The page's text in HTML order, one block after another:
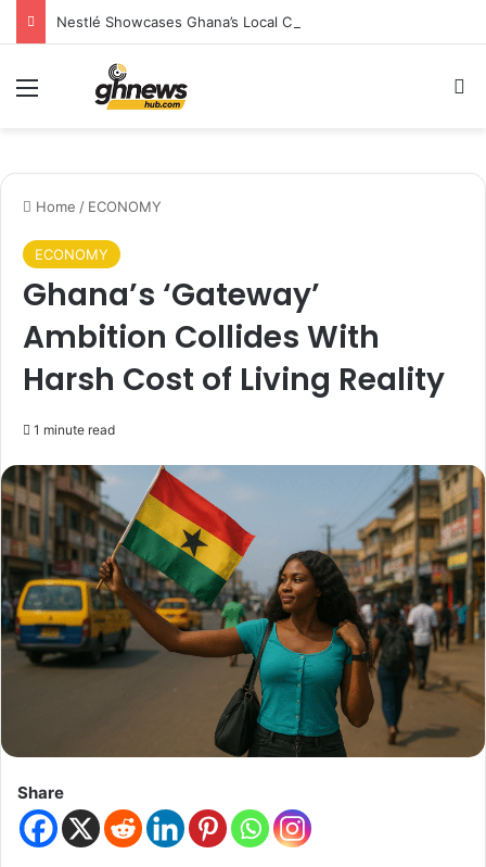
Home / ECONOMY
ECONOMY
Ghana’s ‘Gateway’
Ambition Collides With
Harsh Cost of Living Reality
1 minute read
Share